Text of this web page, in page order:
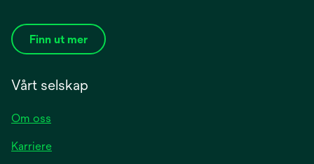
Finn ut mer
Vårt selskap
Om oss
Karriere